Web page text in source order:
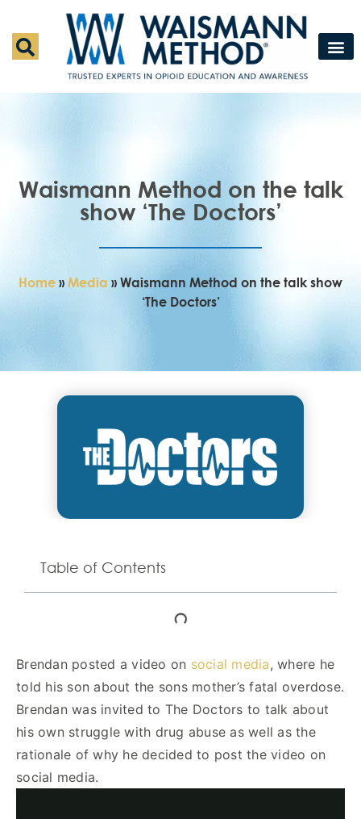
Waismann Method on the talk
show ‘The Doctors’
Home » Media » Waismann Method on the talk show
‘The Doctors’
Table of Contents
Brendan posted a video on social media, where he
told his son about the sons mother’s fatal overdose.
Brendan was invited to The Doctors to talk about
his own struggle with drug abuse as well as the
rationale of why he decided to post the video on
social media.